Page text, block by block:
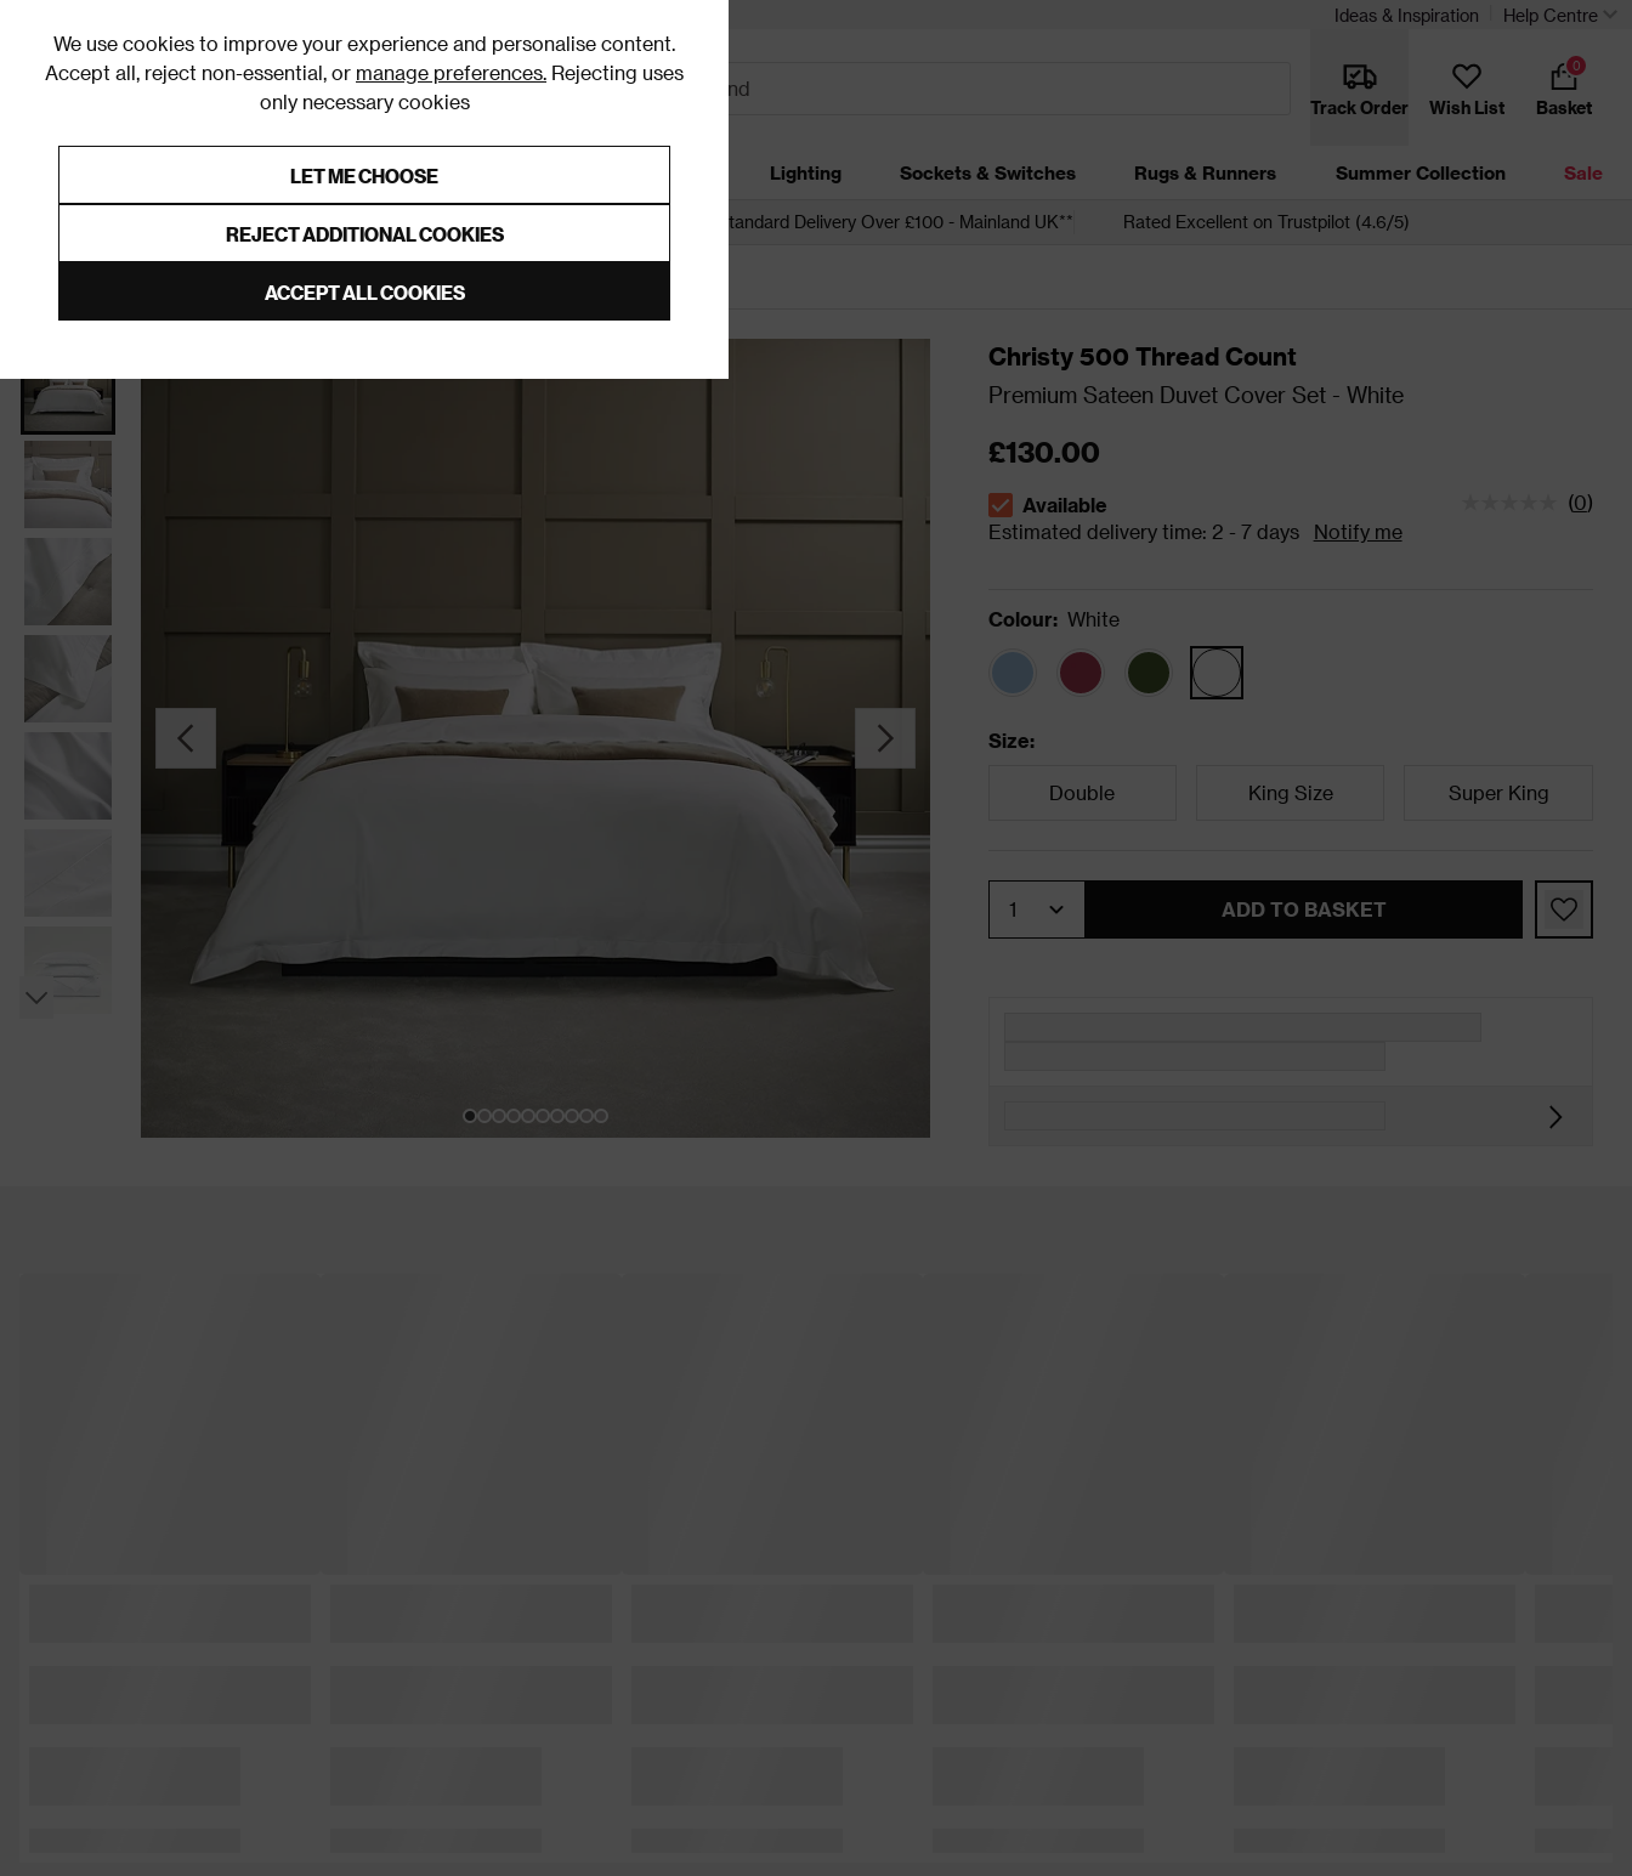
We use cookies to improve your experience and personalise content.
Accept all, reject non-essential, or manage preferences. Rejecting uses
only necessary cookies
LET ME CHOOSE
REJECT ADDITIONAL COOKIES
ACCEPT ALL COOKIES
Ideas & Inspiration Help Centre
Track Order Wish List Basket
0
Furniture Homeware Lighting Sockets & Switches Rugs & Runners Summer Collection Sale
Free Standard Delivery Over £100 - Mainland UK** Rated Excellent on Trustpilot (4.6/5)
Christy 500 Thread Count
Premium Sateen Duvet Cover Set - White
£130.00
The stock status is Available Estimated delivery time: 2 - 7 days
Available (0)
Estimated delivery time: 2 - 7 days
Notify me
Colour: White
Size:
Double King Size Super King
ADD TO BASKET